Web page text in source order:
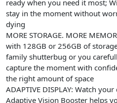
ready when you need it most;
stay in the moment without
dying
MORE STORAGE. MORE
with 128GB or 256GB of
family shutterbug or you
capture the moment with
the right amount of space
ADAPTIVE DISPLAY: Watch
Adaptive Vision Booster helps